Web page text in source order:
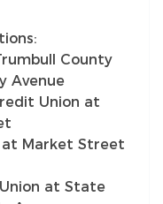
County
Avenue
Union at
at Market Street
at State